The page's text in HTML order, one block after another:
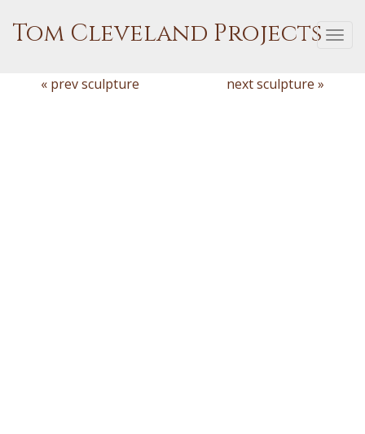
Tom Cleveland Projects
« prev sculpture
next sculpture »